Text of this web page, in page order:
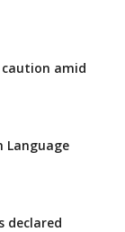
amid
Language
declared